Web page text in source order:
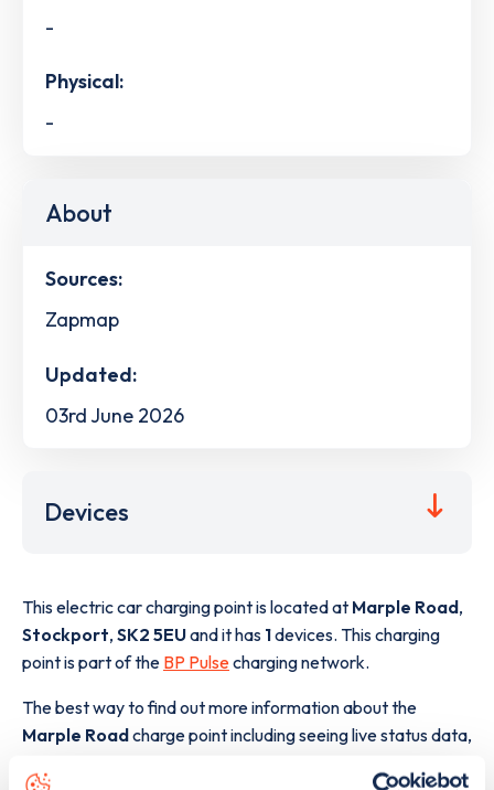
-
Physical:
-
About
Sources:
Zapmap
Updated:
03rd June 2026
Devices
This electric car charging point is located at Marple Road,
Stockport, SK2 5EUand it has 1devices. This charging
point is part of the BP Pulsecharging network.
The best way to find out more information about the
Marple Roadcharge point including seeing live status data,